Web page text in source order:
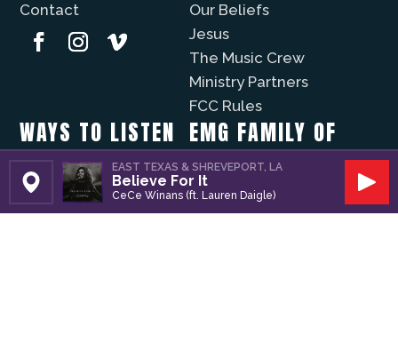
Contact
Our Beliefs
Jesus
The Music Crew
Ministry Partners
FCC Rules
WAYS TO LISTEN
Christian Music Online
Recently Played
iPhone App
EMG FAMILY OF
STATIONS
KVNE
Set Station
EAST TEXAS & SHREVEPORT, LA
Believe For It
CeCe Winans (ft. Lauren Daigle)